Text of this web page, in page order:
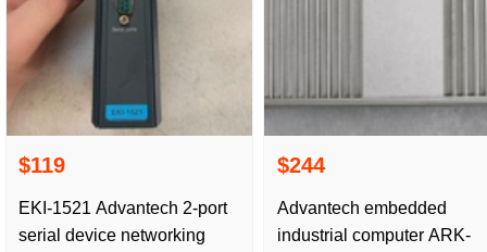
$119
EKI-1521 Advantech 2-port
serial device networking
$244
Advantech embedded
industrial computer ARK-